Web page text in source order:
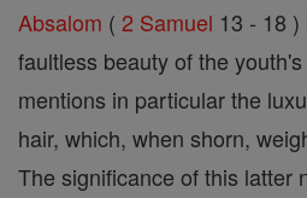
Absalom ( 2 Samuel 13 - 18
faultless beauty of the
mentions in particular the
hair, which, when shorn,
The significance of this latter